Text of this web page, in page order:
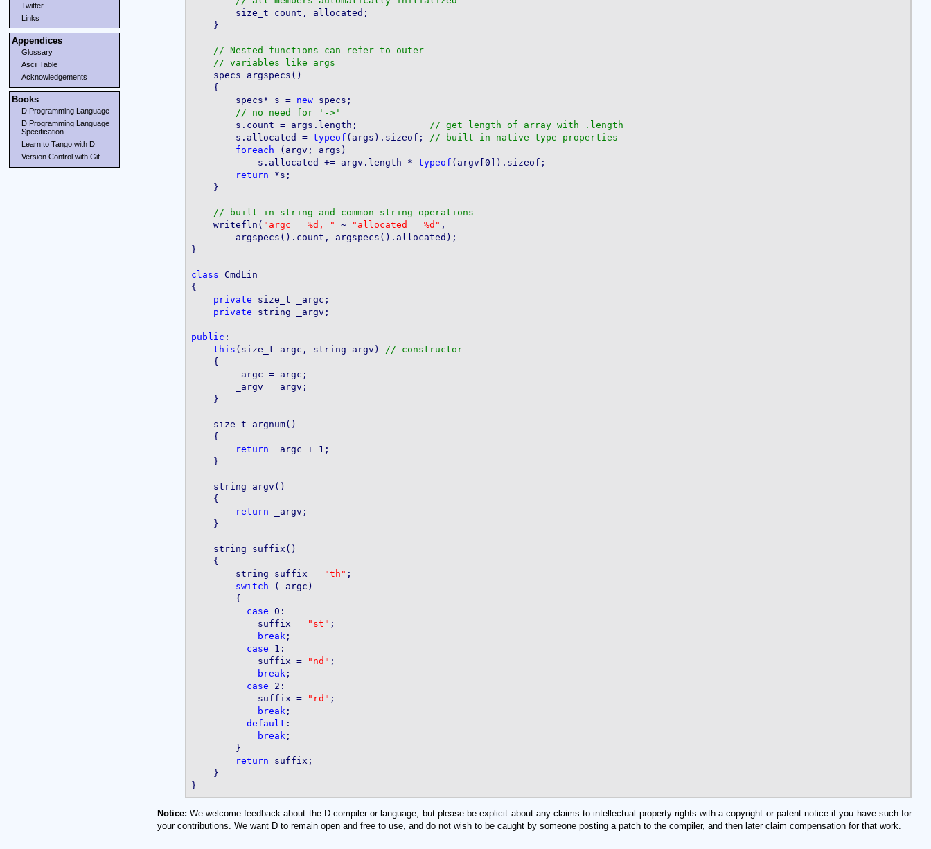
Twitter
Links
Appendices
Glossary
Ascii Table
Acknowledgements
Books
D Programming Language
D Programming Language
Specification
Learn to Tango with D
Version Control with Git
        size_t count, allocated;
    }
// Nested functions can refer to outer
    specs argspecs()
    {
        specs* s =
new specs;
        s.allocated =
typeof (args).sizeof;
foreach (argv; args)
            s.allocated += argv.length *
typeof (argv[0]).sizeof;
return *s;
    }
    writefln(
"argc = %d, " ~ "allocated = %d" ,
}
class CmdLin
{
private size_t _argc;
private string _argv;
public :
this (size_t argc, string argv)
// constructor
    {
        _argc = argc;
        _argv = argv;
    }
    size_t argnum()
    {
return _argc + 1;
    }
    string argv()
    {
return _argv;
    }
    string suffix()
    {
        string suffix =
"th" ;
switch (_argc)
        {
case 0:
            suffix =
"st" ;
break ;
case 1:
            suffix =
"nd" ;
break ;
case 2:
            suffix =
"rd" ;
break ;
default :
break ;
        }
return suffix;
    }
Notice: We welcome feedback about the D compiler or language, but please be explicit about any claims to intellectual property rights with a copyright or patent notice if you have such for
your contributions. We want D to remain open and free to use, and do not wish to be caught by someone posting a patch to the compiler, and then later claim compensation for that work.